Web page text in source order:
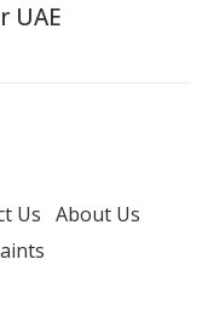
UAE
Us About Us